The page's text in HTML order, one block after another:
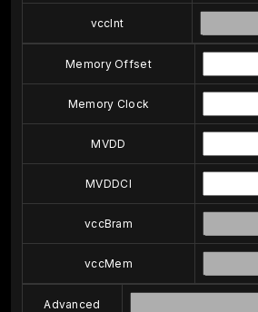
vccInt
Memory Offset
Memory Clock
MVDD
MVDDCI
vccBram
vccMem
Advanced